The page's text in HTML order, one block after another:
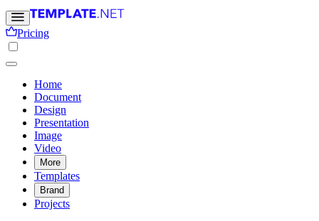
Pricing
Home
Document
Design
Presentation
Image
Video
More
Templates
Brand
Projects